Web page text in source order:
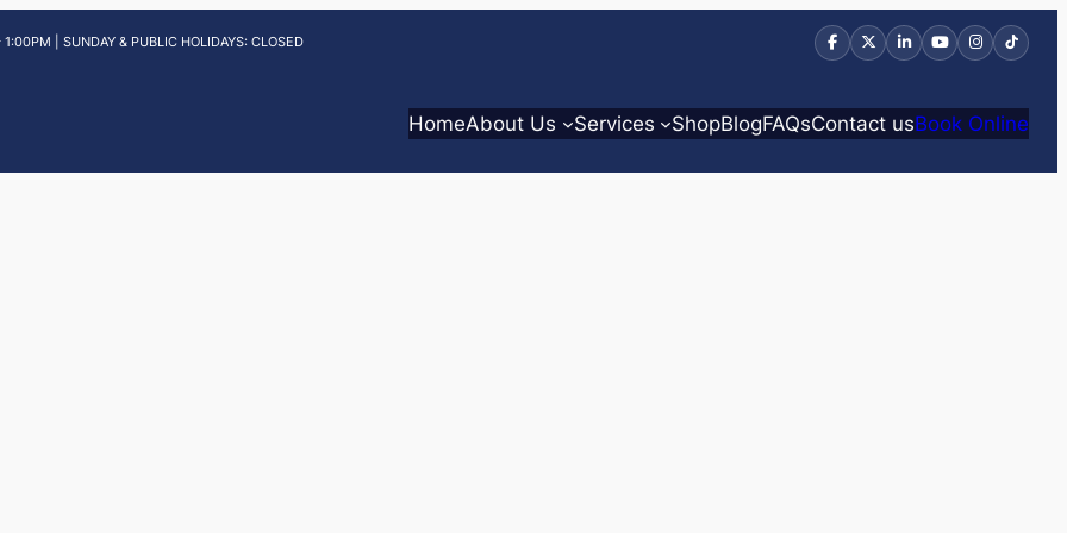
| SUNDAY & PUBLIC HOLIDAYS: CLOSED
HomeAbout Us Services ShopBlogFAQsContact usBook Online